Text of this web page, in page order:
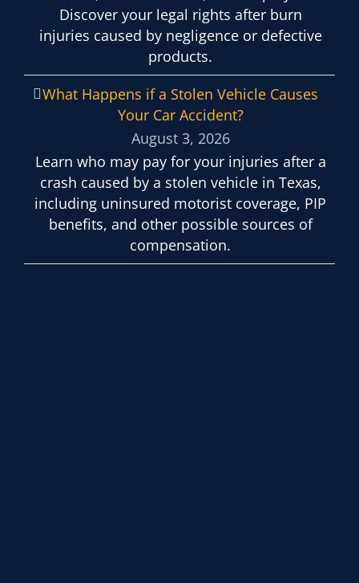
Discover your legal rights after burn
injuries caused by negligence or defective
products.
What Happens if a Stolen Vehicle Causes
Your Car Accident?
August 3, 2026
Learn who may pay for your injuries after a
crash caused by a stolen vehicle in Texas,
including uninsured motorist coverage, PIP
benefits, and other possible sources of
compensation.